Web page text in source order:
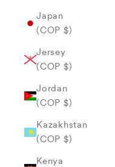
Japan
(COP $)
Jersey
(COP $)
Jordan
(COP $)
Kazakhstan
(COP $)
Kenya